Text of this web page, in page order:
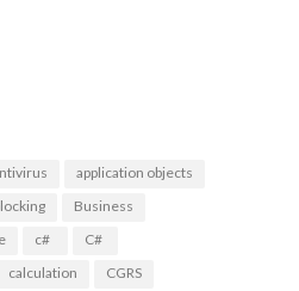
application objects
Business
c#
C#
calculation
CGRS